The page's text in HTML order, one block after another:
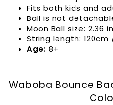
Fits both kids and
Ball is not
Moon Ball size: 2.36
String length: 120cm
Age: 8+
Waboba Bounce